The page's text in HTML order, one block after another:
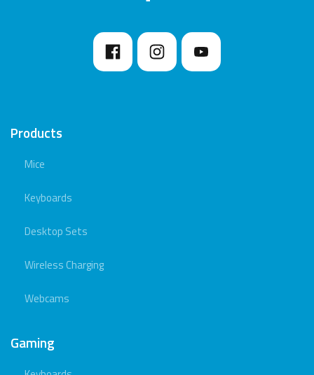
Products
Mice
Keyboards
Desktop Sets
Wireless Charging
Webcams
Gaming